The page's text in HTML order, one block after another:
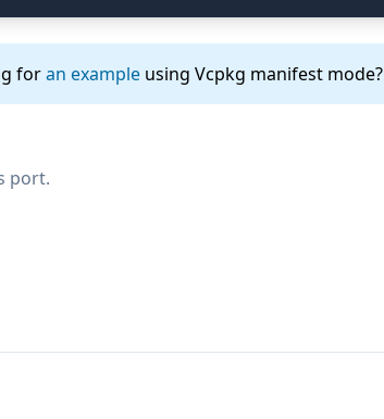
foran example using Vcpkg manifest mode?
port.